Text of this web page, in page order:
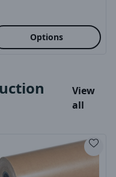
Options
View
all